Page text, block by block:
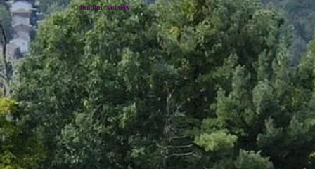
Plumline Nursery